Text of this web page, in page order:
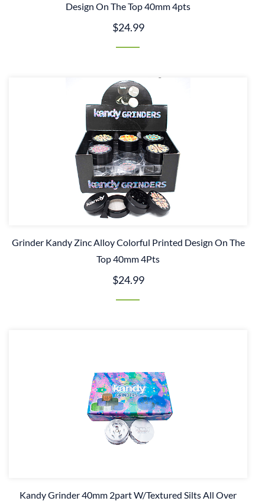
Design On The Top 40mm 4pts
$24.99
Grinder Kandy Zinc Alloy Colorful Printed Design On The
Top 40mm 4Pts
$24.99
Kandy Grinder 40mm 2part W/Textured Silts All Over